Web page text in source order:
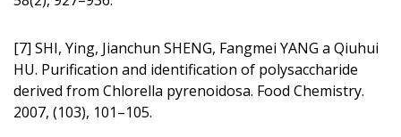
[7] SHI, Ying, Jianchun SHENG, Fangmei YANG a Qiuhui
HU. Purification and identification of polysaccharide
derived from Chlorella pyrenoidosa. Food Chemistry.
2007, (103), 101–105.